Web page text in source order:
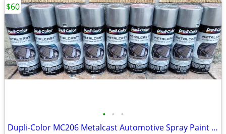
• • •
Dupli-Color MC206 Metalcast Automotive Spray Paint Smoke Anodized
$60